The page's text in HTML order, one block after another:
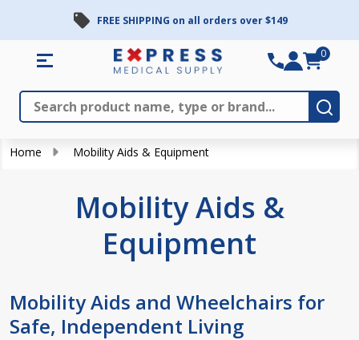
FREE SHIPPING on all orders over $149
Search
0
Home Mobility Aids & Equipment
Mobility Aids &
Equipment
Mobility Aids and Wheelchairs for
Safe, Independent Living